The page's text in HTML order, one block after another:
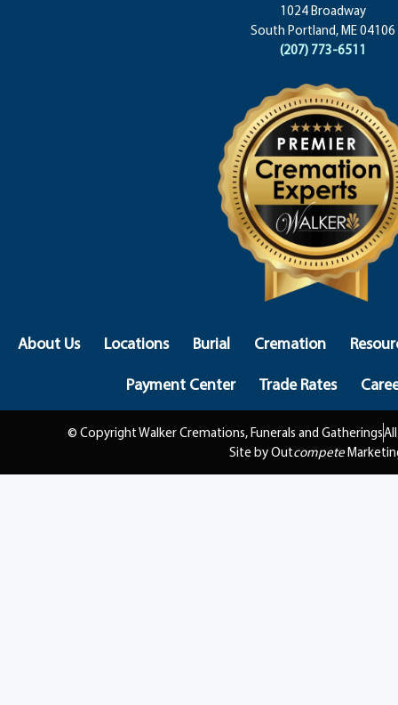
1024 Broadway
South Portland, ME 04106
(207) 773-6511
About Us Locations Burial Cremation
Payment Center
Trade Rates
© Copyright Walker Cremations, Funerals and Gatherings
Site by Outcompete